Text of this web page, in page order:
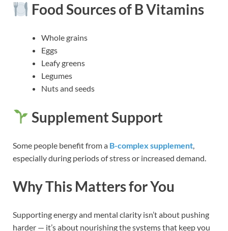
Food Sources of B Vitamins
Whole grains
Eggs
Leafy greens
Legumes
Nuts and seeds
Supplement Support
Some people benefit from a B-complex supplement,
especially during periods of stress or increased demand.
Why This Matters for You
Supporting energy and mental clarity isn’t about pushing
harder — it’s about nourishing the systems that keep you